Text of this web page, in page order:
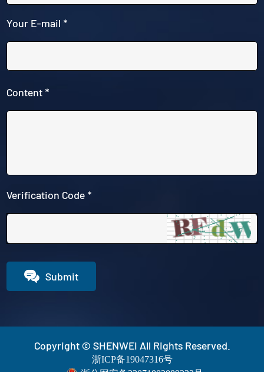
Your E-mail *
Content *
Verification Code *
 Submit
Copyright © SHENWEI All Rights Reserved.
浙ICP备19047316号